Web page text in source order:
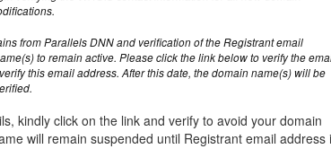
business
with 100%
backup retentions with
jetbackup
NGOs, and other non-profits
from Parallels DNN and verification of the Registrant email
to remain active. Please click the link below to verify the
this email address. After this date, the domain name(s) will be
kindly click on the link and verify to avoid your domain
will remain suspended until Registrant email address